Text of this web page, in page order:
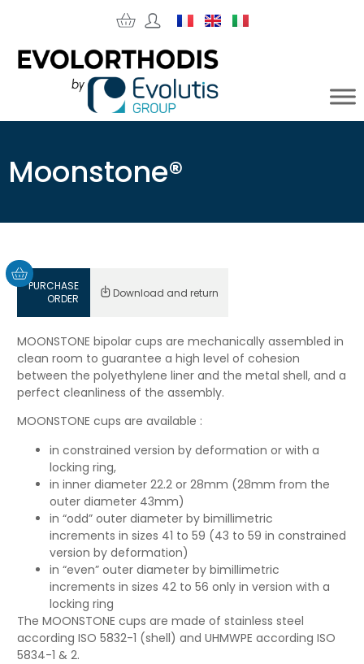
Moonstone®
PURCHASE
ORDER
Download and return
MOONSTONE bipolar cups are mechanically assembled in
clean room to guarantee a high level of cohesion
between the polyethylene liner and the metal shell, and a
perfect cleanliness of the assembly.
MOONSTONE cups are available :
in constrained version by deformation or with a
locking ring,
in inner diameter 22.2 or 28mm (28mm from the
outer diameter 43mm)
in “odd” outer diameter by bimillimetric
increments in sizes 41 to 59 (43 to 59 in constrained
version by deformation)
in “even” outer diameter by bimillimetric
increments in sizes 42 to 56 only in version with a
locking ring
The MOONSTONE cups are made of stainless steel
according ISO 5832-1 (shell) and UHMWPE according ISO
5834-1 & 2.